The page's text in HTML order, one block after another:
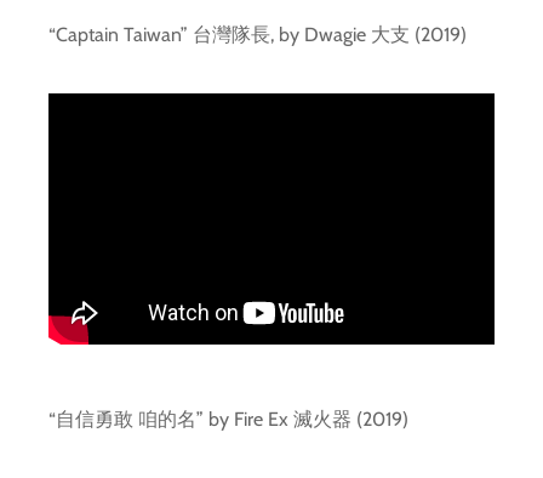
“Captain Taiwan” 台灣隊長, by Dwagie 大支 (2019)
“自信勇敢 咱的名” by Fire Ex 滅火器 (2019)